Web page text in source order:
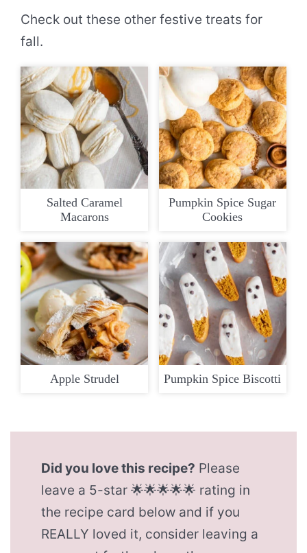
Check out these other festive treats for
fall.
Salted Caramel
Macarons
Pumpkin Spice Sugar
Cookies
Apple Strudel Pumpkin Spice Biscotti
Did you love this recipe? Please
leave a 5-star 🌟🌟🌟🌟🌟 rating in
the recipe card below and if you
REALLY loved it, consider leaving a